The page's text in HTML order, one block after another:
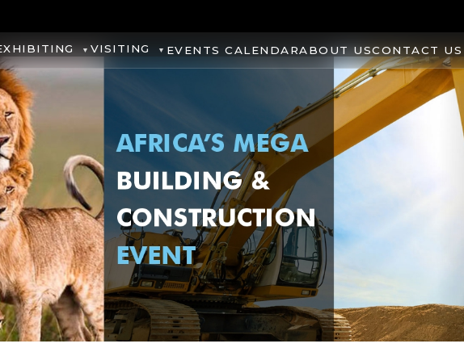
VISITING EVENTS CALENDARABOUT USCONTACT US